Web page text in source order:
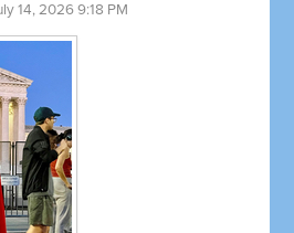
14, 2026 9:18 PM